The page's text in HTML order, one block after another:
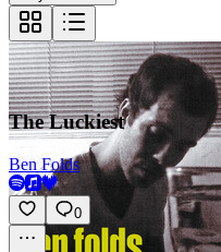
The Luckiest
Ben Folds
0